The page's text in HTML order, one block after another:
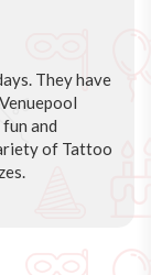
They have
and
of Tattoo